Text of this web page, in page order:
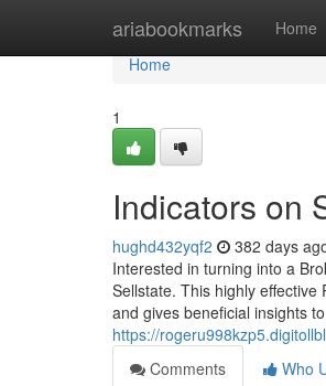
ariabookmarks Home
Home
Home
1
Indicators on
hughd432yqf2 382 days
Interested in turning into a
Sellstate. This highly
and gives beneficial insights
https://
Comments
Who